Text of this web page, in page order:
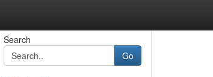
Search
Go